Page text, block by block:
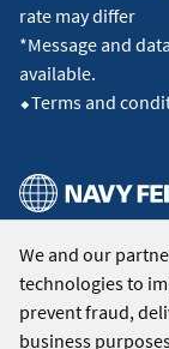
We and our
technologies to
prevent fraud,
business
rate may differ
*Message and
available.
⬥Terms and
© 2026 Navy